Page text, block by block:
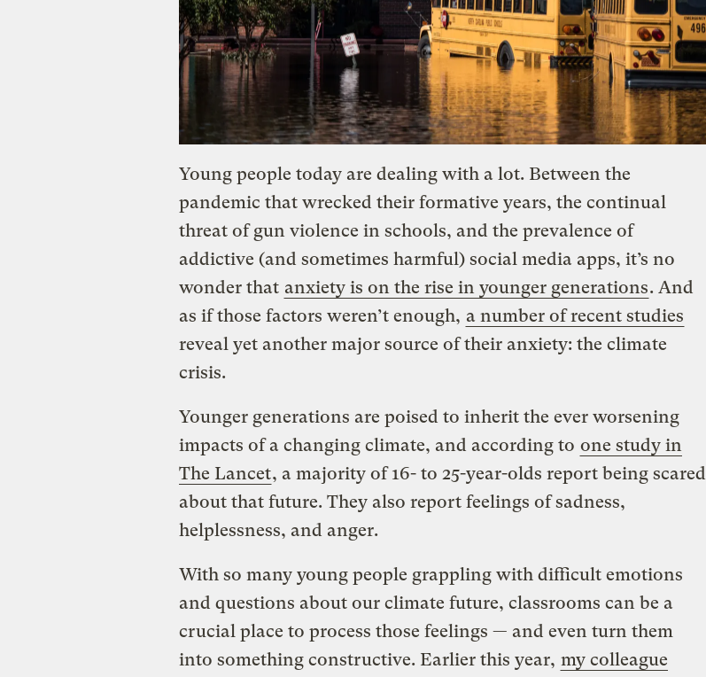
Young people today are dealing with a lot. Between the
pandemic that wrecked their formative years, the continual
threat of gun violence in schools, and the prevalence of
addictive (and sometimes harmful) social media apps, it’s no
wonder that anxiety is on the rise in younger generations. And
as if those factors weren’t enough, a number of recent studies
reveal yet another major source of their anxiety: the climate
crisis.
Younger generations are poised to inherit the ever worsening
impacts of a changing climate, and according to one study in
The Lancet, a majority of 16- to 25-year-olds report being scared
about that future. They also report feelings of sadness,
helplessness, and anger.
With so many young people grappling with difficult emotions
and questions about our climate future, classrooms can be a
crucial place to process those feelings — and even turn them
into something constructive. Earlier this year, my colleague